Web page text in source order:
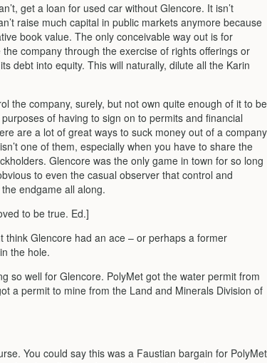
get a loan for used car without Glencore. It isn’t
raise much capital in public markets anymore because
book value. The only conceivable way out is for
company through the exercise of rights offerings or
debt into equity. This will naturally, dilute all the Karin
the company, surely, but not own quite enough of it to be
of having to sign on to permits and financial
are a lot of great ways to suck money out of a
one of them, especially when you have to share the
Glencore was the only game in town for so long
to even the casual observer that control and
endgame all along.
to be true. Ed.]
think Glencore had an ace – or perhaps a former
the hole.
so well for Glencore. PolyMet got the water permit from
a permit to mine from the Land and Minerals Division of
You could say this was a Faustian bargain for PolyMet